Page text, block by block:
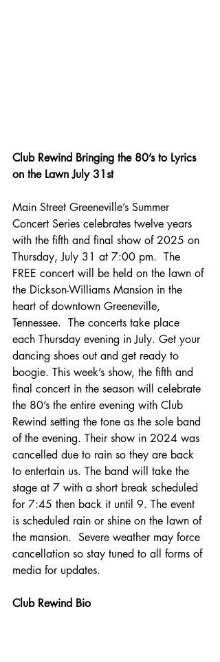
Club Rewind Bringing the 80’s to Lyrics
on the Lawn July 31st
Main Street Greeneville’s Summer
Concert Series celebrates twelve years
with the fifth and final show of 2025 on
Thursday, July 31 at 7:00 pm.  The
FREE concert will be held on the lawn of
the Dickson-Williams Mansion in the
heart of downtown Greeneville,
Tennessee.  The concerts take place
each Thursday evening in July. Get your
dancing shoes out and get ready to
boogie. This week’s show, the fifth and
final concert in the season will celebrate
the 80’s the entire evening with Club
Rewind setting the tone as the sole band
of the evening. Their show in 2024 was
cancelled due to rain so they are back
to entertain us. The band will take the
stage at 7 with a short break scheduled
for 7:45 then back it until 9. The event
is scheduled rain or shine on the lawn of
the mansion.  Severe weather may force
cancellation so stay tuned to all forms of
media for updates.
Club Rewind Bio